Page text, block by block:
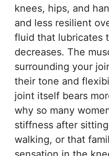
knees, hips, and
and less resilient
fluid that lubricates
decreases. The
surrounding your
their tone and
joint itself bears
why so many
stiffness after
walking, or that